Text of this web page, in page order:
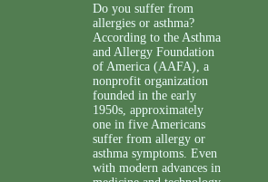
Do you suffer from
allergies or asthma?
According to the Asthma
and Allergy Foundation
of America (AAFA), a
nonprofit organization
founded in the early
1950s, approximately
one in five Americans
suffer from allergy or
asthma symptoms. Even
with modern advances in